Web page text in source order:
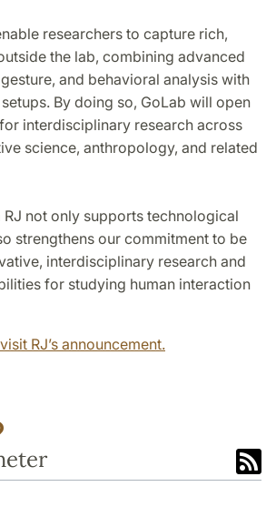
researchers to capture rich,
the lab, combining advanced
and behavioral analysis with
By doing so, GoLab will open
interdisciplinary research across
science, anthropology, and related
not only supports technological
strengthens our commitment to be
interdisciplinary research and
for studying human interaction
RJ’s announcement.